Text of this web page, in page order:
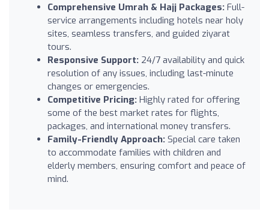
Comprehensive Umrah & Hajj Packages: Full-
service arrangements including hotels near holy
sites, seamless transfers, and guided ziyarat
tours.
Responsive Support: 24/7 availability and quick
resolution of any issues, including last-minute
changes or emergencies.
Competitive Pricing: Highly rated for offering
some of the best market rates for flights,
packages, and international money transfers.
Family-Friendly Approach: Special care taken
to accommodate families with children and
elderly members, ensuring comfort and peace of
mind.